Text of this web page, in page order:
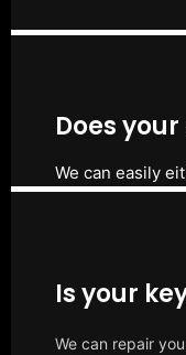
Does
We can easily
Is your
We can repair